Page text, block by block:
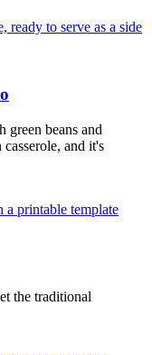
green beans and
and it's
the traditional